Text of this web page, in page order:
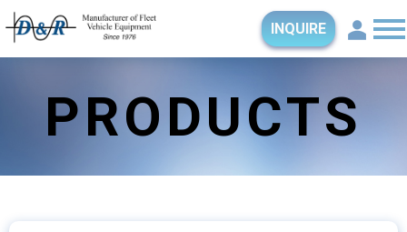
INQUIRE
PRODUCTS